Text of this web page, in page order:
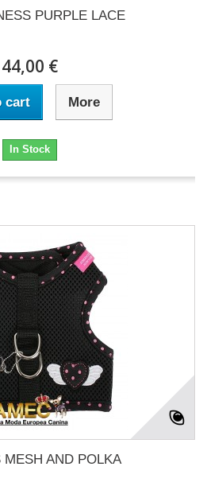
PURPLE LACE
44,00 €
cart More
In Stock
MESH AND POLKA